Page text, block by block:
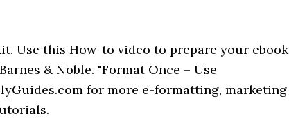
Use this How-to video to prepare your ebook
& Noble. "Format Once – Use
for more e-formatting, marketing